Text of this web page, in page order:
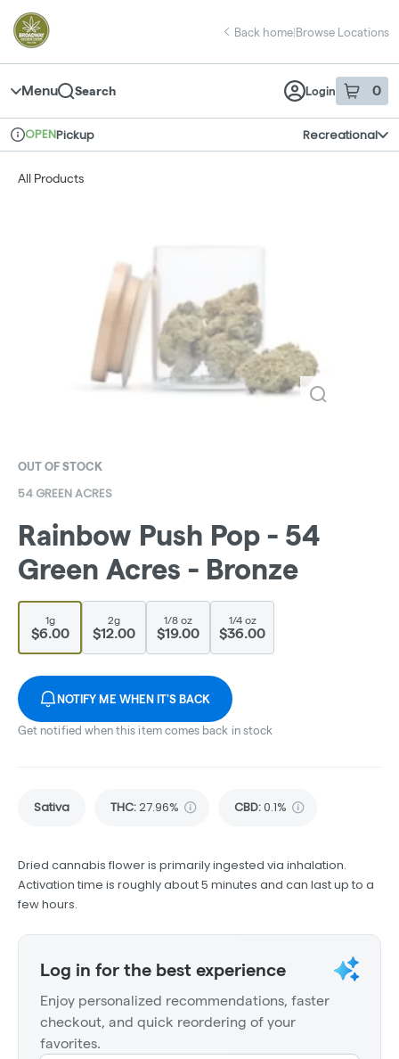
Navigation
return to dispensary home page
Back home|Browse Locations
Menu Search Login 0
item sin
Dispensary Info
OPENPickup Recreational
All Products
OUT OF STOCK
54 GREEN ACRES
Rainbow Push Pop - 54
Green Acres - Bronze
1g
$6.00
2g
$12.00
1/8 oz
$19.00
1/4 oz
$36.00
NOTIFY ME WHEN IT'S BACK
Get notified when this item comes back in stock
Sativa THC:27.96% CBD:0.1%
Dried cannabis flower is primarily ingested via inhalation.
Activation time is roughly about 5 minutes and can last up to a
few hours.
Log in for the best experience
Enjoy personalized recommendations, faster
checkout, and quick reordering of your
favorites.